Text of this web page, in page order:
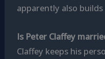
apparently also
Is Peter Claffey
Claffey keeps his